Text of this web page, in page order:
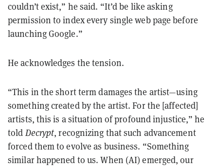
couldn’t exist,” he said. “It’d be like asking
permission to index every single web page before
launching Google.”
He acknowledges the tension.
“This in the short term damages the artist—using
something created by the artist. For the [affected]
artists, this is a situation of profound injustice,” he
told Decrypt, recognizing that such advancement
forced them to evolve as business. “Something
similar happened to us. When (AI) emerged, our